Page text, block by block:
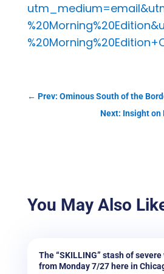
← Prev: Ominous South of the
Next: Insight on
You May Also
The “SKILLING” stash of
from Monday 7/27 here in